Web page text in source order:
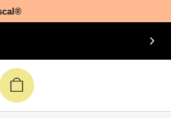
&
your first